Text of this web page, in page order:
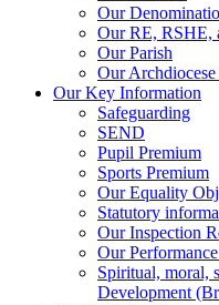
Our
Our RE, RSHE,
Our Parish
Our
Our Key Information
Safeguarding
SEND
Pupil Premium
Sports Premium
Our Equality
Statutory
Our Inspection
Our
Spiritual, moral,
Development